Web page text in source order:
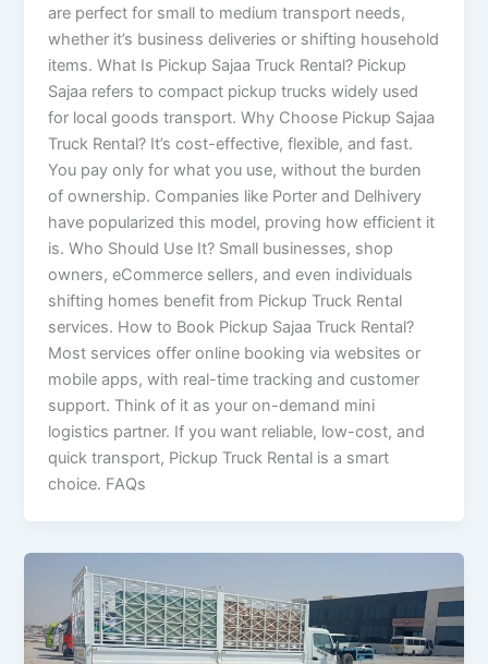
are perfect for small to medium transport needs,
whether it’s business deliveries or shifting household
items. What Is Pickup Sajaa Truck Rental? Pickup
Sajaa refers to compact pickup trucks widely used
for local goods transport. Why Choose Pickup Sajaa
Truck Rental? It’s cost-effective, flexible, and fast.
You pay only for what you use, without the burden
of ownership. Companies like Porter and Delhivery
have popularized this model, proving how efficient it
is. Who Should Use It? Small businesses, shop
owners, eCommerce sellers, and even individuals
shifting homes benefit from Pickup Truck Rental
services. How to Book Pickup Sajaa Truck Rental?
Most services offer online booking via websites or
mobile apps, with real-time tracking and customer
support. Think of it as your on-demand mini
logistics partner. If you want reliable, low-cost, and
quick transport, Pickup Truck Rental is a smart
choice. FAQs